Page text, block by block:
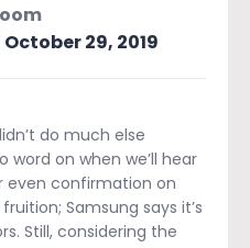
October 29, 2019
do much else
word on when we’ll hear
even confirmation on
Samsung says it’s
Still, considering the